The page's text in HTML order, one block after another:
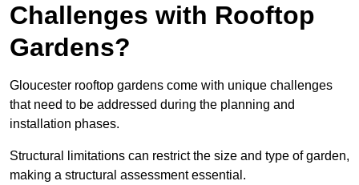
Challenges with Rooftop
Gardens?
Gloucester rooftop gardens come with unique challenges
that need to be addressed during the planning and
installation phases.
Structural limitations can restrict the size and type of garden,
making a structural assessment essential.